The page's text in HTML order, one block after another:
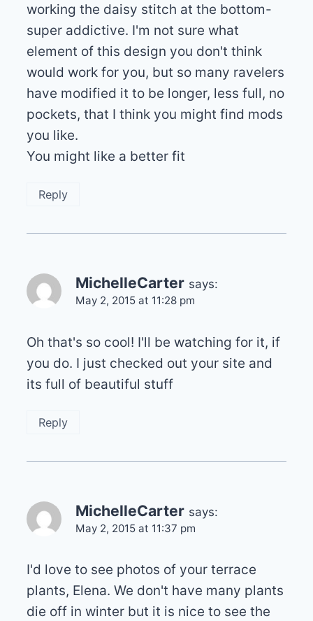
working the daisy stitch at the bottom-
super addictive. I'm not sure what
element of this design you don't think
would work for you, but so many ravelers
have modified it to be longer, less full, no
pockets, that I think you might find mods
you like.
You might like a better fit
Reply
MichelleCarter says:
May 2, 2015 at 11:28 pm
Oh that's so cool! I'll be watching for it, if
you do. I just checked out your site and
its full of beautiful stuff
Reply
MichelleCarter says:
May 2, 2015 at 11:37 pm
I'd love to see photos of your terrace
plants, Elena. We don't have many plants
die off in winter but it is nice to see the